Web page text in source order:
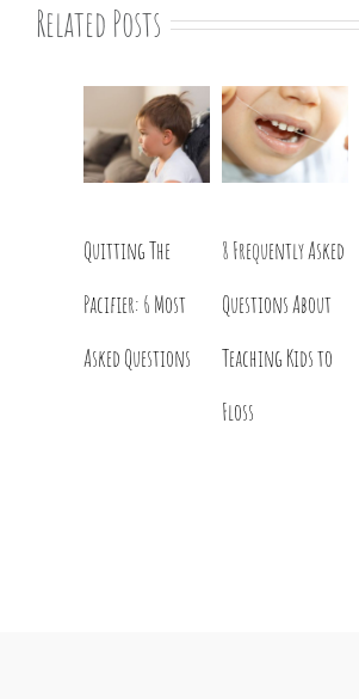
Related Posts
Quitting The
Pacifier: 6 Most
Asked Questions
8 Frequently Asked
Questions About
Teaching Kids to
Floss